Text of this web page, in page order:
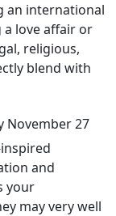
an international
love affair or
religious,
blend with
November 27
and
your
may very well